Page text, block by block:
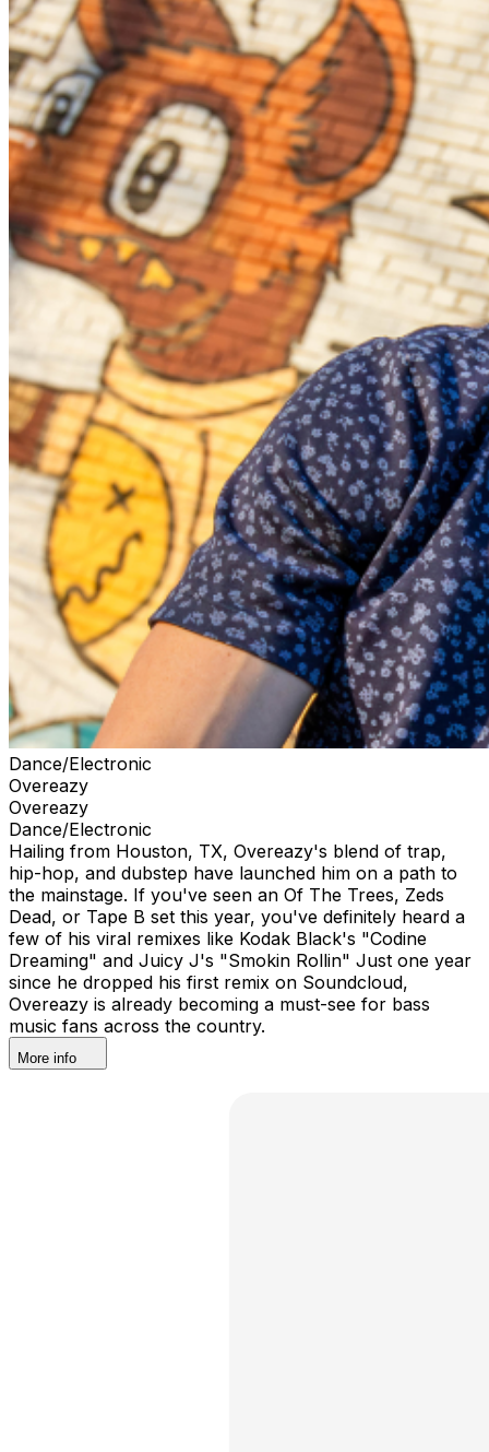
Dance/Electronic
Overeazy
Overeazy
Dance/Electronic
Hailing from Houston, TX, Overeazy's blend of trap,
hip-hop, and dubstep have launched him on a path to
the mainstage. If you've seen an Of The Trees, Zeds
Dead, or Tape B set this year, you've definitely heard a
few of his viral remixes like Kodak Black's "Codine
Dreaming" and Juicy J's "Smokin Rollin" Just one year
since he dropped his first remix on Soundcloud,
Overeazy is already becoming a must-see for bass
music fans across the country.
More info